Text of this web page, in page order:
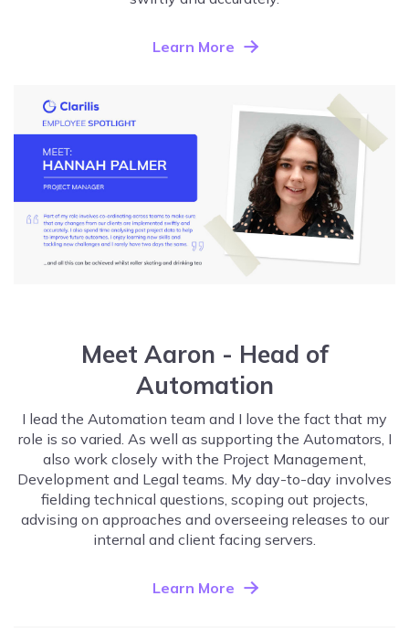
Learn More
Meet Aaron - Head of
Automation
I lead the Automation team and I love the fact that my
role is so varied. As well as supporting the Automators, I
also work closely with the Project Management,
Development and Legal teams. My day-to-day involves
fielding technical questions, scoping out projects,
advising on approaches and overseeing releases to our
internal and client facing servers.
Learn More